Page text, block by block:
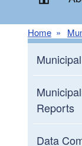
Home
Reports
Data